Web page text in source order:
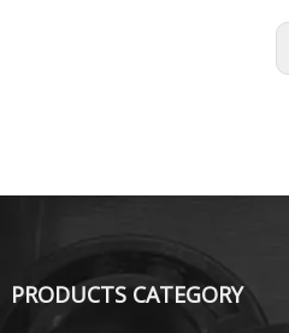
PRODUCTS CATEGORY